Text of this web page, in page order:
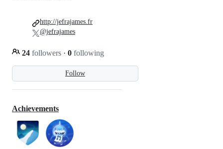
Follow
24 followers · 0 following
http://jefrajames.fr
@jefrajames
Achievements